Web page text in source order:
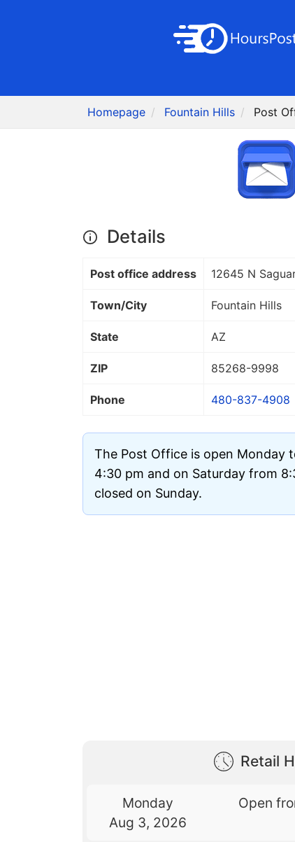
Homepage Fountain Hills Post
Details
Post office address 12645 N
Town/City Fountain Hills
State AZ
ZIP 85268-9998
Phone 480-837-4908
The Post Office is open Monday
4:30 pm and on Saturday from
closed on Sunday.
Retail
Monday
Aug 3, 2026
Open